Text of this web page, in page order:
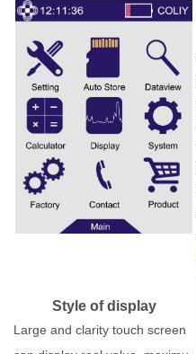
Style of display
Large and clarity touch screen